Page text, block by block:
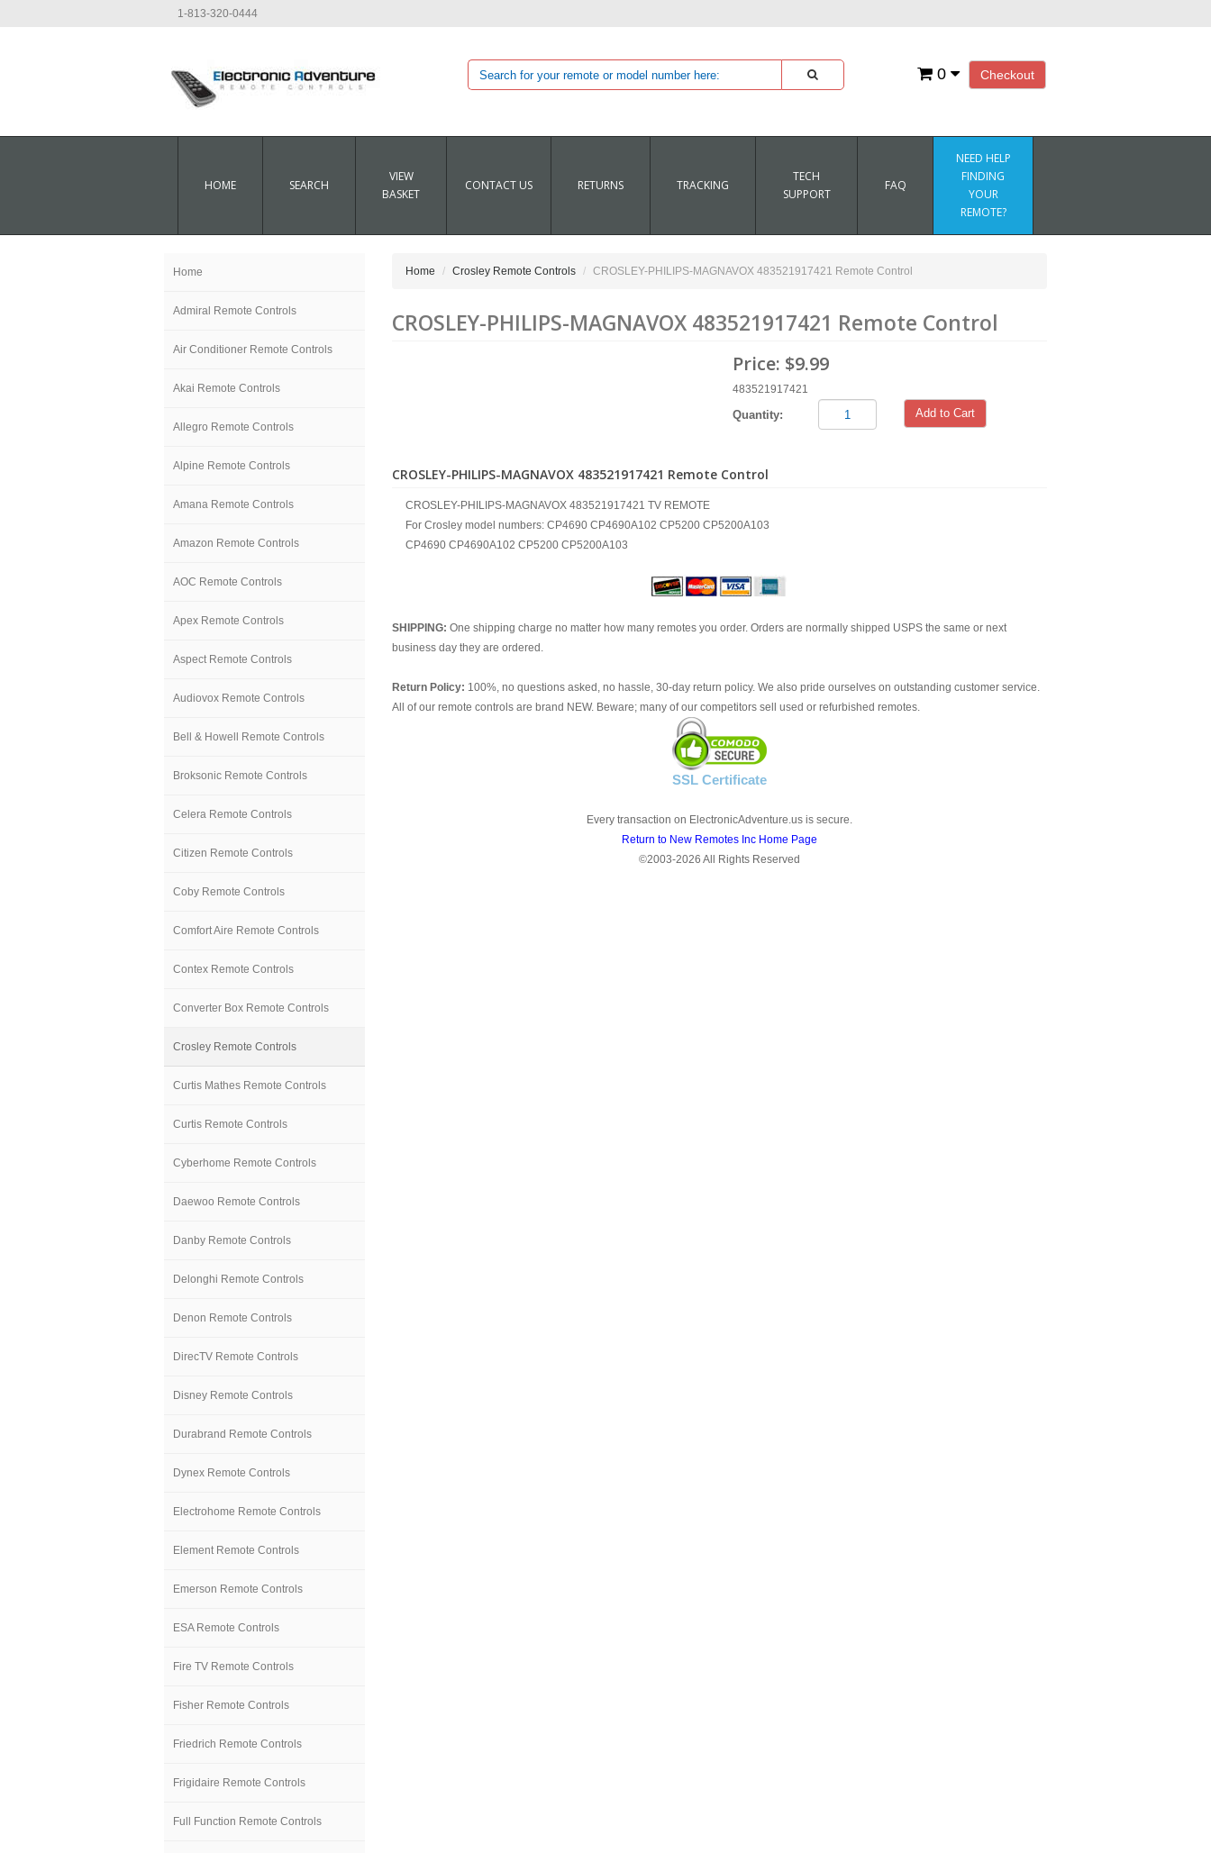
1-813-320-0444
Checkout
0
HOME SEARCH
VIEW
BASKET
CONTACT US RETURNS TRACKING
TECH
SUPPORT
FAQ
NEED HELP
FINDING
YOUR
REMOTE?
Home
Admiral Remote Controls
Air Conditioner Remote Controls
Akai Remote Controls
Allegro Remote Controls
Alpine Remote Controls
Amana Remote Controls
Amazon Remote Controls
AOC Remote Controls
Apex Remote Controls
Aspect Remote Controls
Audiovox Remote Controls
Bell & Howell Remote Controls
Broksonic Remote Controls
Celera Remote Controls
Citizen Remote Controls
Coby Remote Controls
Comfort Aire Remote Controls
Contex Remote Controls
Converter Box Remote Controls
Crosley Remote Controls
Curtis Mathes Remote Controls
Curtis Remote Controls
Cyberhome Remote Controls
Daewoo Remote Controls
Danby Remote Controls
Delonghi Remote Controls
Denon Remote Controls
DirecTV Remote Controls
Disney Remote Controls
Durabrand Remote Controls
Dynex Remote Controls
Electrohome Remote Controls
Element Remote Controls
Emerson Remote Controls
ESA Remote Controls
Fire TV Remote Controls
Fisher Remote Controls
Friedrich Remote Controls
Frigidaire Remote Controls
Full Function Remote Controls
Home Crosley Remote Controls CROSLEY-PHILIPS-MAGNAVOX 483521917421 Remote Control
CROSLEY-PHILIPS-MAGNAVOX 483521917421 Remote Control
Price: $9.99
483521917421
Quantity: Add to Cart
CROSLEY-PHILIPS-MAGNAVOX 483521917421 Remote Control
CROSLEY-PHILIPS-MAGNAVOX 483521917421 TV REMOTE
For Crosley model numbers: CP4690 CP4690A102 CP5200 CP5200A103
CP4690 CP4690A102 CP5200 CP5200A103
SHIPPING: One shipping charge no matter how many remotes you order. Orders are normally shipped USPS the same or next
business day they are ordered.
Return Policy: 100%, no questions asked, no hassle, 30-day return policy. We also pride ourselves on outstanding customer service.
All of our remote controls are brand NEW. Beware; many of our competitors sell used or refurbished remotes.
SSL Certificate
Every transaction on ElectronicAdventure.us is secure.
Return to New Remotes Inc Home Page
©2003-2026 All Rights Reserved